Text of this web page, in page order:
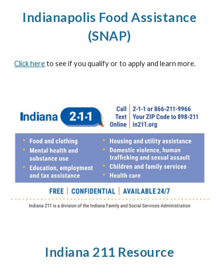
Indianapolis Food Assistance
(SNAP)
Click hereto see if you qualify or to apply and learn more.
Indiana 211 Resource